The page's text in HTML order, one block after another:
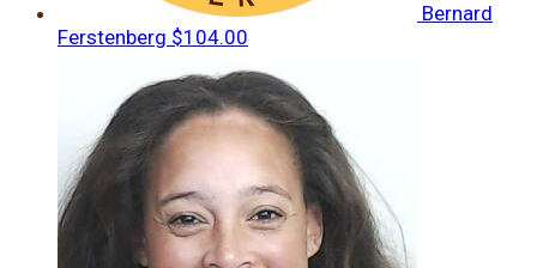
Bernard
Ferstenberg $104.00